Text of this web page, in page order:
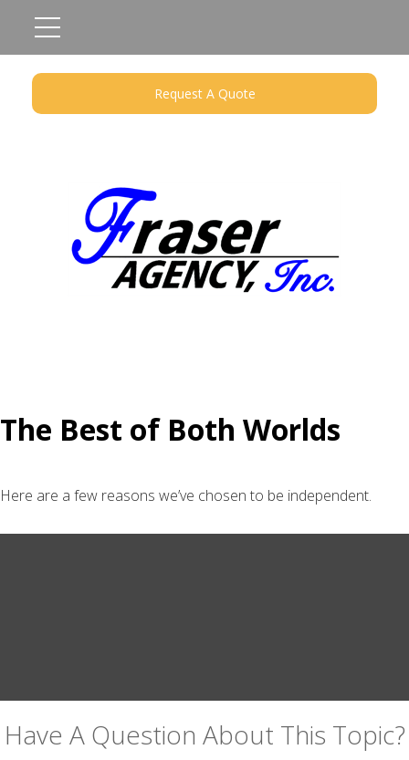
Request A Quote
The Best of Both Worlds
Here are a few reasons we’ve chosen to be independent.
Have A Question About This Topic?